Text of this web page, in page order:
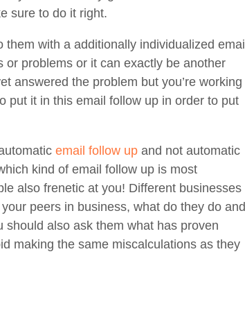
sure to do it right.
with a additionally individualized email
problems or it can exactly be another
answered the problem but you’re working
put it in this email follow up in order to put
email follow up and not automatic
kind of email follow up is most
also frenetic at you! Different businesses
peers in business, what do they do and
also ask them what has proven
making the same miscalculations as they